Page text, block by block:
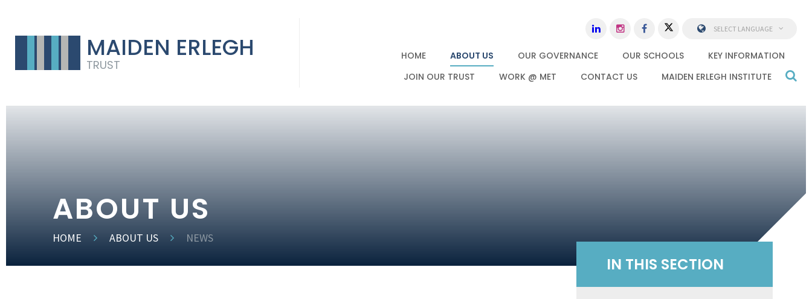
MAIDEN ERLEGH
TRUST
HOME ABOUT US OUR GOVERNANCE OUR SCHOOLS
KEY INFORMATION
JOIN OUR TRUST
WORK @ MET CONTACT US MAIDEN ERLEGH INSTITUTE
SELECT LANGUAGE
ABOUT US
HOME ABOUT US NEWS
IN THIS SECTION